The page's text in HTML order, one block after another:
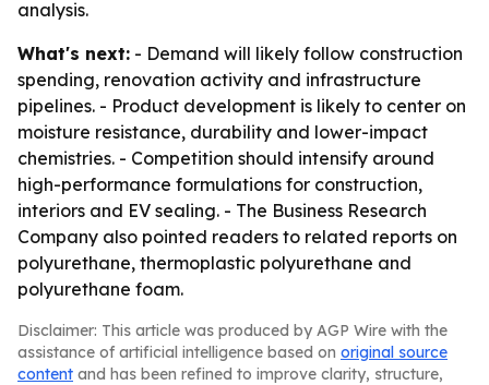
analysis.
What's next: - Demand will likely follow construction
spending, renovation activity and infrastructure
pipelines. - Product development is likely to center on
moisture resistance, durability and lower-impact
chemistries. - Competition should intensify around
high-performance formulations for construction,
interiors and EV sealing. - The Business Research
Company also pointed readers to related reports on
polyurethane, thermoplastic polyurethane and
polyurethane foam.
Disclaimer: This article was produced by AGP Wire with the
assistance of artificial intelligence based on original source
content and has been refined to improve clarity, structure,